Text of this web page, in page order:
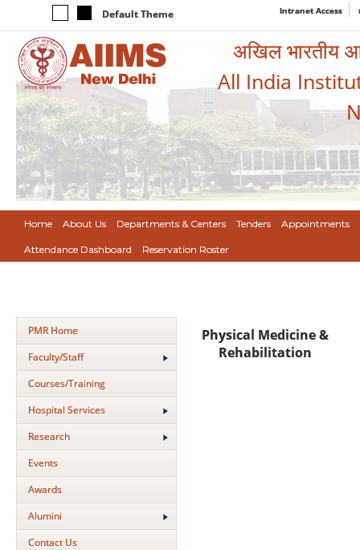
Default Theme Intranet Access
अखिल भारतीय
All India
Home About Us Departments & Centers Tenders Appointments
Attendance Dashboard Reservation Roster
PMR Home
Faculty/Staff
Courses/Training
Hospital Services
Research
Events
Awards
Alumini
Contact Us
Physical Medicine &
Rehabilitation